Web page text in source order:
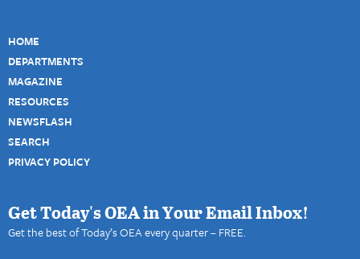
HOME
DEPARTMENTS
MAGAZINE
RESOURCES
NEWSFLASH
SEARCH
PRIVACY POLICY
Get Today's OEA in Your Email Inbox!
Get the best of Today’s OEA every quarter – FREE.